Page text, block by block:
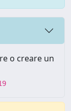
o creare un